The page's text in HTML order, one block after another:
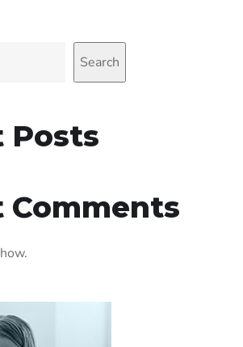
Search
Posts
Comments